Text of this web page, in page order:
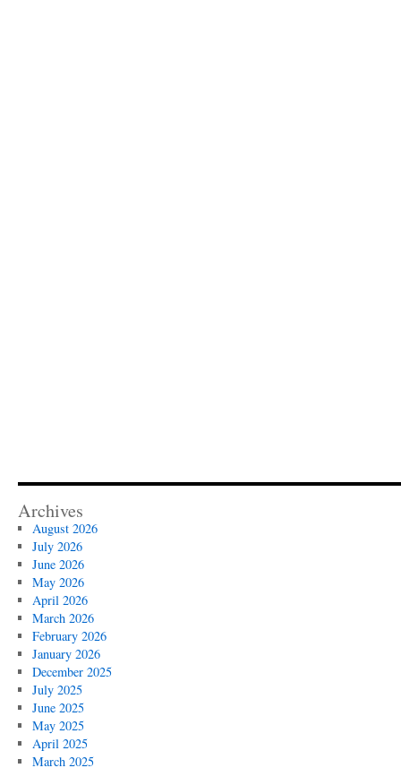
Archives
August 2026
July 2026
June 2026
May 2026
April 2026
March 2026
February 2026
January 2026
December 2025
July 2025
June 2025
May 2025
April 2025
March 2025